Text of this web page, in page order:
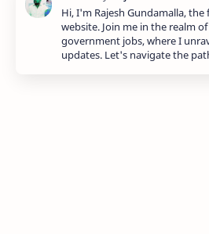
Hi, I'm Rajesh Gundamalla, the
website. Join me in the realm
government jobs, where I
updates. Let's navigate the